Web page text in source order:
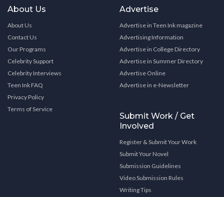
About Us
About Us
Contact Us
Our Programs
Celebrity Support
Celebrity Interviews
Teen Ink FAQ
Privacy Policy
Terms of Service
Advertise
Advertise in Teen Ink magazine
Advertising Information
Advertise in College Directory
Advertise in Summer Directory
Advertise Online
Advertise in e-Newsletter
Submit Work / Get
Involved
Register & Submit Your Work
Submit Your Novel
Submission Guidelines
Video Submission Rules
Writing Tips